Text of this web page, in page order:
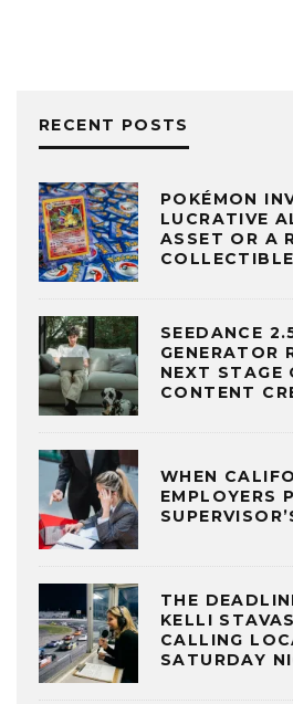
RECENT POSTS
POKÉMON
LUCRATIVE
ASSET OR A
SEEDANCE
GENERATOR
NEXT STAGE
CONTENT
WHEN
EMPLOYERS
THE
KELLI
CALLING
SATURDAY